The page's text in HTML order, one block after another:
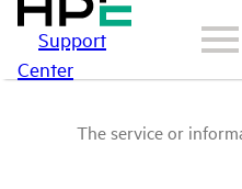
Support
Center
The service or